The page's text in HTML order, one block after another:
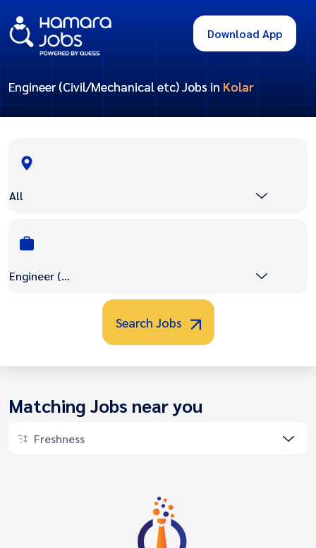
Download App
Engineer (Civil/Mechanical etc) Jobs in Kolar
All
Engineer (Civil/Mechanical etc)
Search Jobs
Matching Jobs near you
Freshness